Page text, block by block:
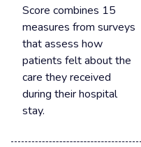
Score combines 15
measures from surveys
that assess how
patients felt about the
care they received
during their hospital
stay.